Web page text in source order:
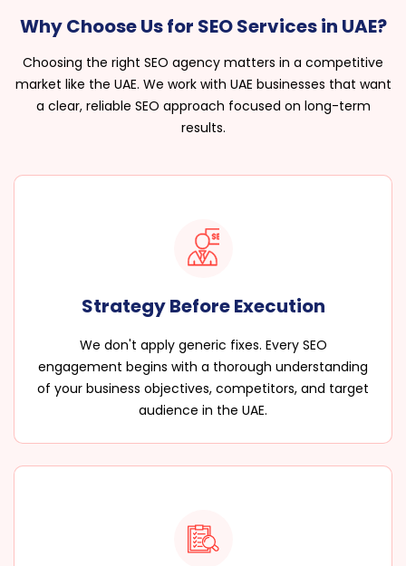
Why Choose Us for SEO Services in UAE?
Choosing the right SEO agency matters in a competitive
market like the UAE. We work with UAE businesses that want
a clear, reliable SEO approach focused on long-term
results.
Strategy Before Execution
We don't apply generic fixes. Every SEO
engagement begins with a thorough understanding
of your business objectives, competitors, and target
audience in the UAE.